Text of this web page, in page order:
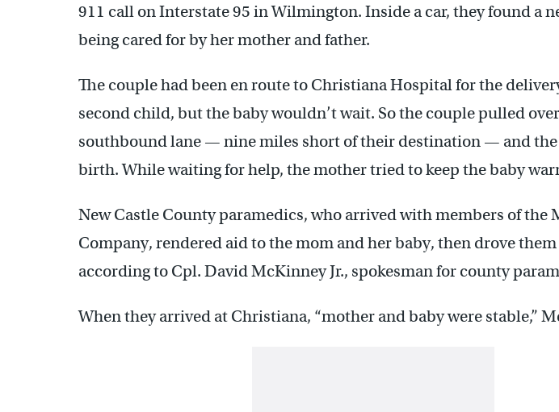
911 call on Interstate 95 in Wilmington. Inside a car, they found a
being cared for by her mother and father.
The couple had been en route to Christiana Hospital for the
second child, but the baby wouldn’t wait. So the couple pulled
southbound lane — nine miles short of their destination — and the
birth. While waiting for help, the mother tried to keep the baby
New Castle County paramedics, who arrived with members of the
Company, rendered aid to the mom and her baby, then drove
according to Cpl. David McKinney Jr., spokesman for county
When they arrived at Christiana, “mother and baby were stable,”